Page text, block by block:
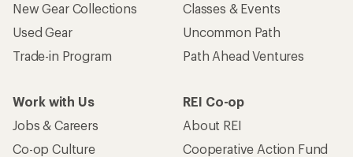
New Gear Collections
Used Gear
Trade-in Program
Classes & Events
Uncommon Path
Path Ahead Ventures
Work with Us
Jobs & Careers
Co-op Culture
REI Co-op
About REI
Cooperative Action Fund